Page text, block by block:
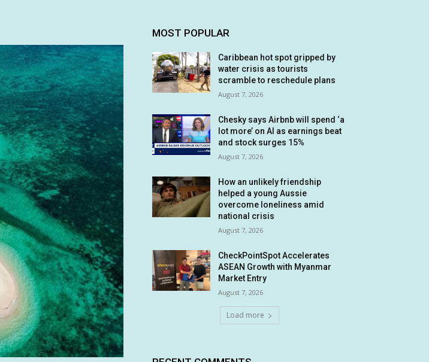
MOST POPULAR
Caribbean hot spot gripped by
water crisis as tourists
scramble to reschedule plans
August 7, 2026
Chesky says Airbnb will spend ‘a
lot more’ on AI as earnings beat
and stock surges 15%
August 7, 2026
How an unlikely friendship
helped a young Aussie
overcome loneliness amid
national crisis
August 7, 2026
CheckPointSpot Accelerates
ASEAN Growth with Myanmar
Market Entry
August 7, 2026
Load more